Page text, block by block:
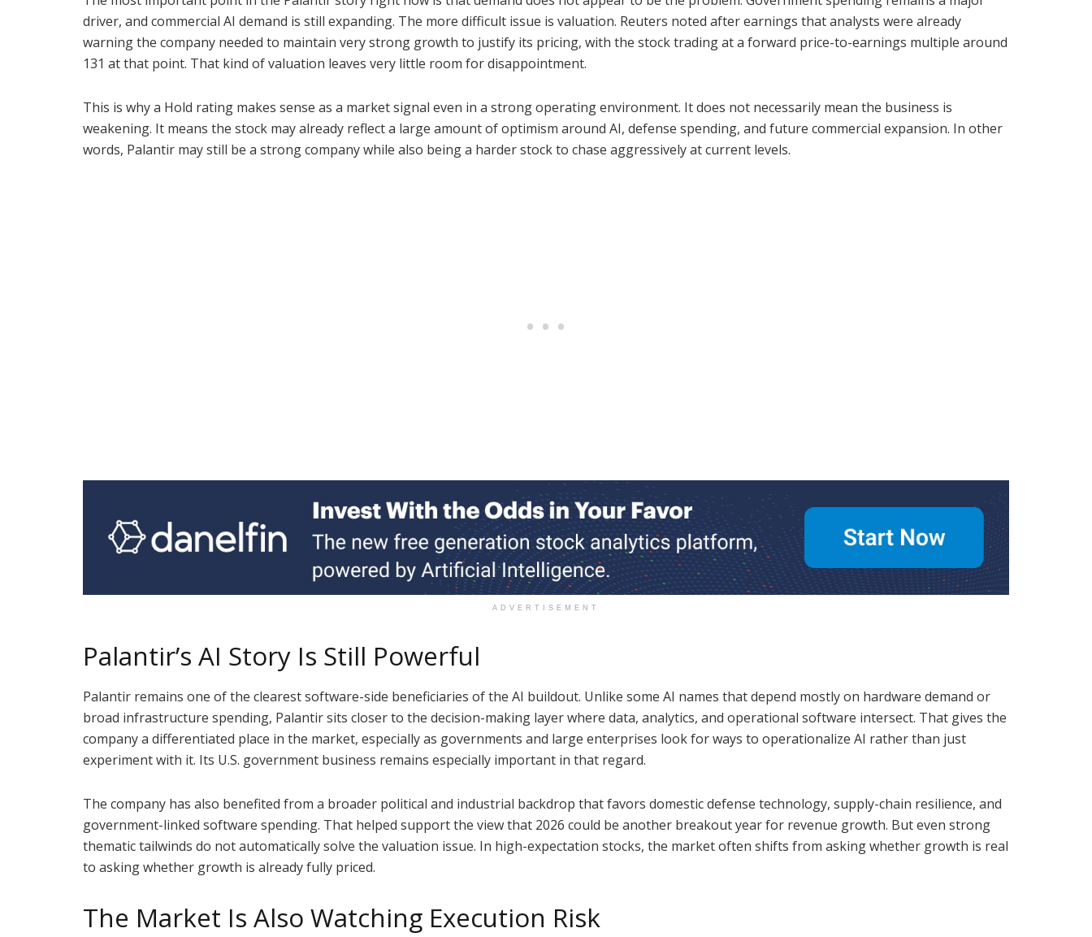
driver, and commercial AI demand is still expanding. The more difficult issue is valuation. Reuters noted after earnings that analysts were already
warning the company needed to maintain very strong growth to justify its pricing, with the stock trading at a forward price-to-earnings multiple around
131 at that point. That kind of valuation leaves very little room for disappointment.
This is why a Hold rating makes sense as a market signal even in a strong operating environment. It does not necessarily mean the business is
weakening. It means the stock may already reflect a large amount of optimism around AI, defense spending, and future commercial expansion. In other
words, Palantir may still be a strong company while also being a harder stock to chase aggressively at current levels.
ADVERTISEMENT
Palantir’s AI Story Is Still Powerful
Palantir remains one of the clearest software-side beneficiaries of the AI buildout. Unlike some AI names that depend mostly on hardware demand or
broad infrastructure spending, Palantir sits closer to the decision-making layer where data, analytics, and operational software intersect. That gives the
company a differentiated place in the market, especially as governments and large enterprises look for ways to operationalize AI rather than just
experiment with it. Its U.S. government business remains especially important in that regard.
The company has also benefited from a broader political and industrial backdrop that favors domestic defense technology, supply-chain resilience, and
government-linked software spending. That helped support the view that 2026 could be another breakout year for revenue growth. But even strong
thematic tailwinds do not automatically solve the valuation issue. In high-expectation stocks, the market often shifts from asking whether growth is real
to asking whether growth is already fully priced.
The Market Is Also Watching Execution Risk